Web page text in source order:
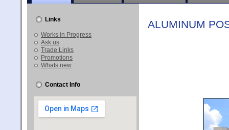
Links
Works in Progress
Ask us
Trade Links
Promotions
Whats new
Contact Info
ALUMINUM